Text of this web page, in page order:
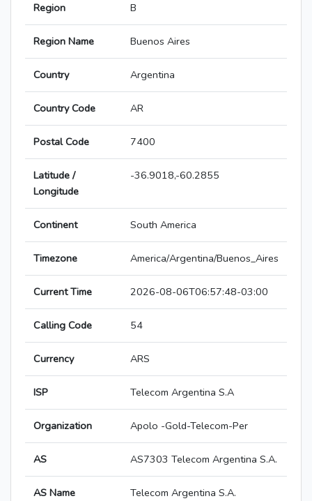
Region B
Region Name Buenos Aires
Country Argentina
Country Code AR
Postal Code 7400
Latitude /
Longitude
-36.9018,-60.2855
Continent South America
Timezone America/Argentina/Buenos_Aires
Current Time 2026-08-06T06:57:48-03:00
Calling Code 54
Currency ARS
ISP Telecom Argentina S.A
Organization Apolo -Gold-Telecom-Per
AS AS7303 Telecom Argentina S.A.
AS Name Telecom Argentina S.A.